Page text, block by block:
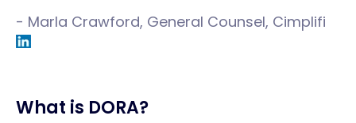
- Marla Crawford, General Counsel, Cimplifi
What is DORA?